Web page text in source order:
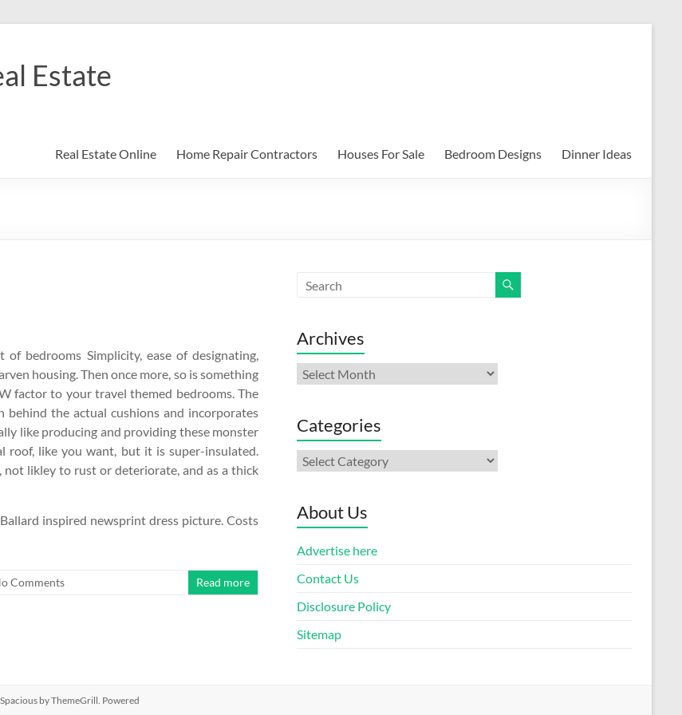
Estate
Real Estate Online Home Repair Contractors Houses For Sale Bedroom Designs Dinner Ideas
bedrooms Simplicity, ease of designating,
housing. Then once more, so is something
factor to your travel themed bedrooms. The
behind the actual cushions and incorporates
like producing and providing these monster
roof, like you want, but it is super-insulated.
likley to rust or deteriorate, and as a thick
inspired newsprint dress picture. Costs
Comments Read more
Archives
Archives
Categories
Categories
About Us
Advertise here
Contact Us
Disclosure Policy
Sitemap
Spacious by ThemeGrill. Powered